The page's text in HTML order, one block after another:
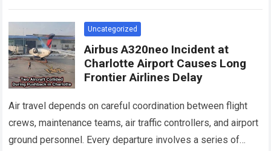
Uncategorized
Airbus A320neo Incident at
Charlotte Airport Causes Long
Frontier Airlines Delay
Air travel depends on careful coordination between flight
crews, maintenance teams, air traffic controllers, and airport
ground personnel. Every departure involves a series of